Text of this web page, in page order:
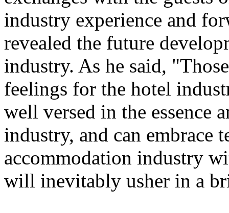
industry experience and
revealed the future
industry. As he said,
feelings for the hotel
well versed in the essence
industry, and can embrace
accommodation industry
will inevitably usher in a